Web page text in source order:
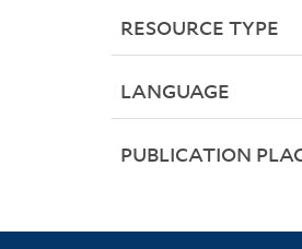
RESOURCE TYPE
LANGUAGE
PUBLICATION